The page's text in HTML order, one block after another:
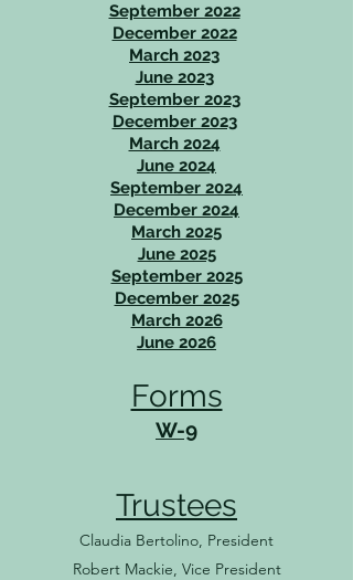
September 2022
December 2022
March 2023
June 2023
September 2023
December 2023
March 2024
June 2024
September 2024
December 2024
March 2025
June 2025
September 2025
December 2025
March 2026
June 2026
Forms
W-9
Trustees
Claudia Bertolino, President
Robert Mackie, Vice President